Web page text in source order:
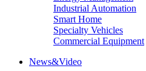
Industrial Automation
Smart Home
Specialty Vehicles
Commercial Equipment
News&Video